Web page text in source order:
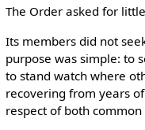
The Order asked for
Its members did not
purpose was simple: to
to stand watch where
recovering from years
respect of both